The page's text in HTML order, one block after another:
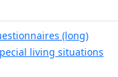
(long)
living situations